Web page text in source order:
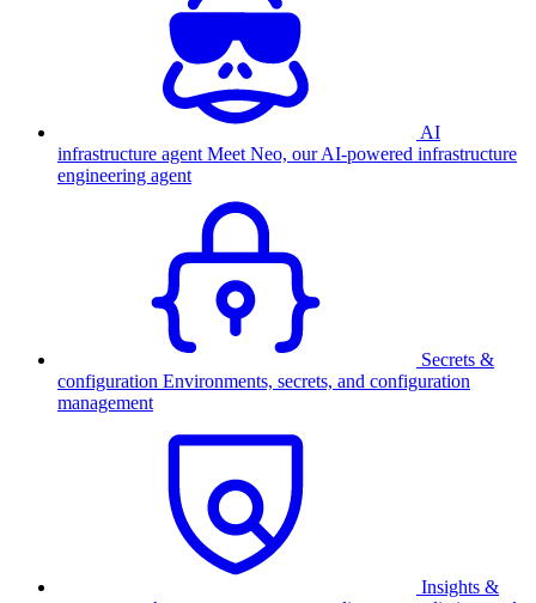
AI
infrastructure agent Meet Neo, our AI-powered infrastructure
engineering agent
Secrets &
configuration Environments, secrets, and configuration
management
Insights &